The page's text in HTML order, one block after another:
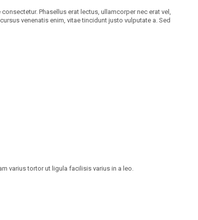
Phasellus erat lectus, ullamcorper nec erat vel,
venenatis enim, vitae tincidunt justo vulputate a. Sed
varius tortor ut ligula facilisis varius in a leo.